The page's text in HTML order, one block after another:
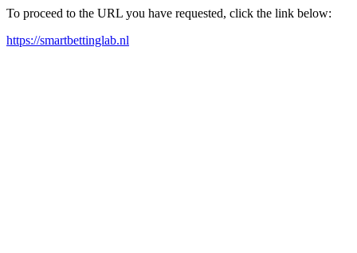
To proceed to the URL you have requested, click the link below:
https://smartbettinglab.nl